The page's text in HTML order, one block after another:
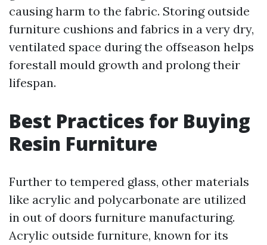
causing harm to the fabric. Storing outside
furniture cushions and fabrics in a very dry,
ventilated space during the offseason helps
forestall mould growth and prolong their
lifespan.
Best Practices for Buying
Resin Furniture
Further to tempered glass, other materials
like acrylic and polycarbonate are utilized
in out of doors furniture manufacturing.
Acrylic outside furniture, known for its